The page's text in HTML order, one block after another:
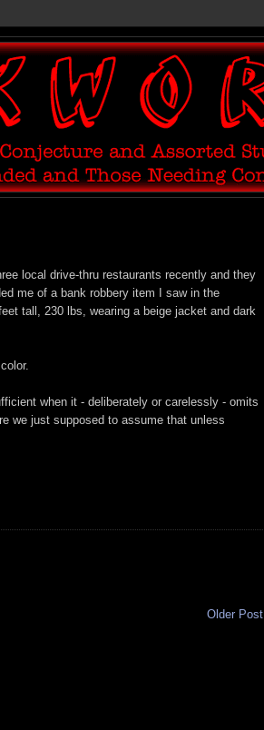
local drive-thru restaurants recently and they
me of a bank robbery item I saw in the
tall, 230 lbs, wearing a beige jacket and dark
when it - deliberately or carelessly - omits
we just supposed to assume that unless
Older Post